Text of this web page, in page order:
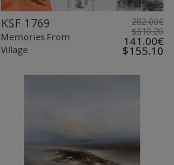
KSF 1769
Memories From
Village
282.00€
$310.20
141.00€
$155.10